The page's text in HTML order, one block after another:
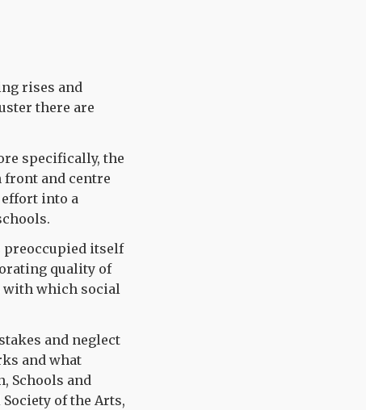
rises and
there are
specifically, the
front and centre
into a
preoccupied itself
quality of
with which social
and neglect
and what
Schools and
of the Arts,